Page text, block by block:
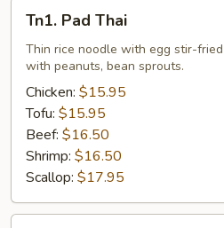
Pad
Thai
Tn1. Pad Thai
Thin rice noodle with egg stir-
with peanuts, bean sprouts.
Chicken: $15.95
Tofu: $15.95
Beef: $16.50
Shrimp: $16.50
Scallop: $17.95